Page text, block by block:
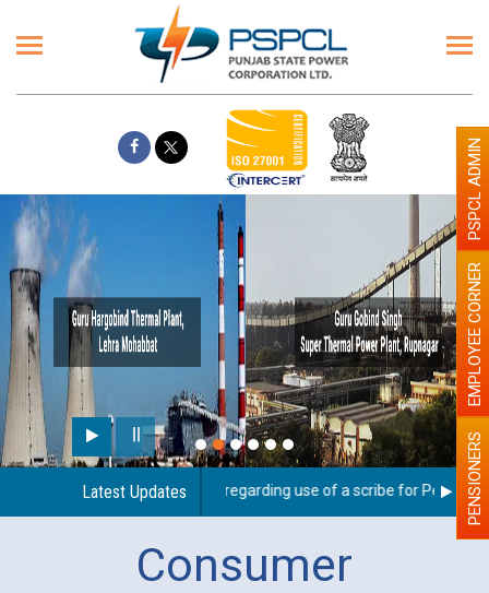
Latest Updates
Guidelines regarding use of a scribe for Person PENSIONERS
EMPLOYEE CORNER
PSPCL ADMIN
Consumer